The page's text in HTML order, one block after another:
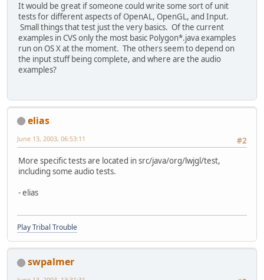
It would be great if someone could write some sort of unit
tests for different aspects of OpenAL, OpenGL, and Input.
Small things that test just the very basics. Of the current
examples in CVS only the most basic Polygon*.java examples
run on OS X at the moment. The others seem to depend on
the input stuff being complete, and where are the audio
examples?
elias
#2
June 13, 2003, 06:53:11
More specific tests are located in src/java/org/lwjgl/test,
including some audio tests.
- elias
Play Tribal Trouble
swpalmer